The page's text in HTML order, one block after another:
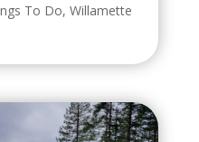
To Do, Willamette